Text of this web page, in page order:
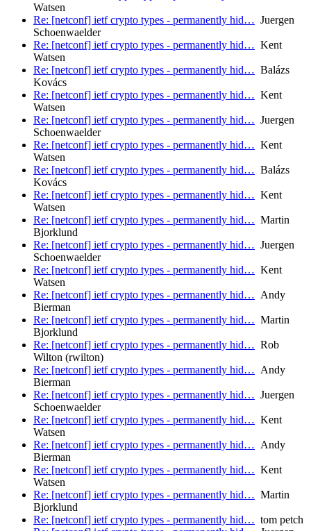
Watsen
Re: [netconf] ietf crypto types - permanently hid… Juergen
Schoenwaelder
Re: [netconf] ietf crypto types - permanently hid… Kent
Watsen
Re: [netconf] ietf crypto types - permanently hid… Balázs
Kovács
Re: [netconf] ietf crypto types - permanently hid… Kent
Watsen
Re: [netconf] ietf crypto types - permanently hid… Juergen
Schoenwaelder
Re: [netconf] ietf crypto types - permanently hid… Kent
Watsen
Re: [netconf] ietf crypto types - permanently hid… Balázs
Kovács
Re: [netconf] ietf crypto types - permanently hid… Kent
Watsen
Re: [netconf] ietf crypto types - permanently hid… Martin
Bjorklund
Re: [netconf] ietf crypto types - permanently hid… Juergen
Schoenwaelder
Re: [netconf] ietf crypto types - permanently hid… Kent
Watsen
Re: [netconf] ietf crypto types - permanently hid… Andy
Bierman
Re: [netconf] ietf crypto types - permanently hid… Martin
Bjorklund
Re: [netconf] ietf crypto types - permanently hid… Rob
Wilton (rwilton)
Re: [netconf] ietf crypto types - permanently hid… Andy
Bierman
Re: [netconf] ietf crypto types - permanently hid… Juergen
Schoenwaelder
Re: [netconf] ietf crypto types - permanently hid… Kent
Watsen
Re: [netconf] ietf crypto types - permanently hid… Andy
Bierman
Re: [netconf] ietf crypto types - permanently hid… Kent
Watsen
Re: [netconf] ietf crypto types - permanently hid… Martin
Bjorklund
Re: [netconf] ietf crypto types - permanently hid… tom petch